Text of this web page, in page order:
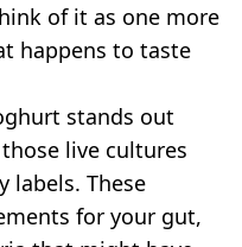
of it as one more
happens to taste
stands out
live cultures
labels. These
for your gut,